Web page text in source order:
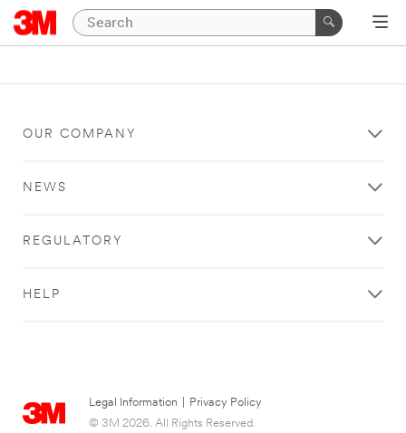
OUR COMPANY
NEWS
REGULATORY
HELP
Legal Information
Privacy Policy
© 3M 2026. All Rights Reserved.